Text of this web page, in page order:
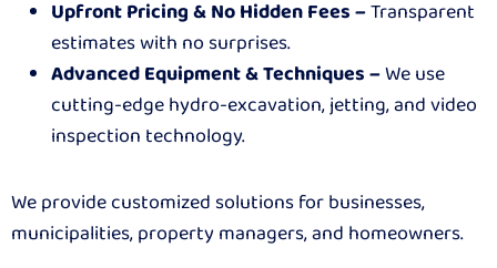
Upfront Pricing & No Hidden Fees –Transparent
estimates with no surprises.
Advanced Equipment & Techniques –We use
cutting-edge hydro-excavation, jetting, and video
inspection technology.
We provide customized solutions for businesses,
municipalities, property managers, and homeowners.